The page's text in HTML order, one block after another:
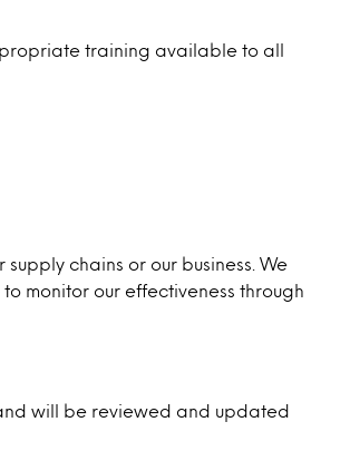
training available to all
chains or our business. We
monitor our effectiveness through
will be reviewed and updated